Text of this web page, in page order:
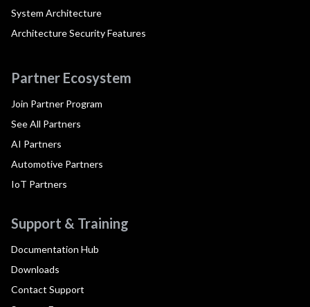
System Architecture
Architecture Security Features
Partner Ecosystem
Join Partner Program
See All Partners
AI Partners
Automotive Partners
IoT Partners
Support & Training
Documentation Hub
Downloads
Contact Support